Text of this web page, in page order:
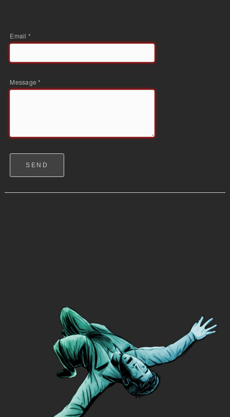
Email *
Message *
SEND